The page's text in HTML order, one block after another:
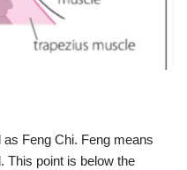
Feng Chi. Feng means
This point is below the